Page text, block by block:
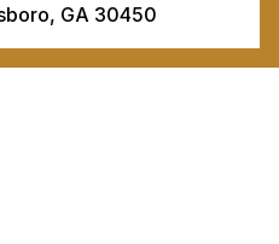
GA 30450